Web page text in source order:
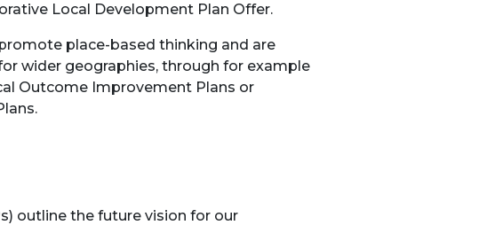
Local Development Plan Offer.
place-based thinking and are
wider geographies, through for example
Outcome Improvement Plans or
outline the future vision for our